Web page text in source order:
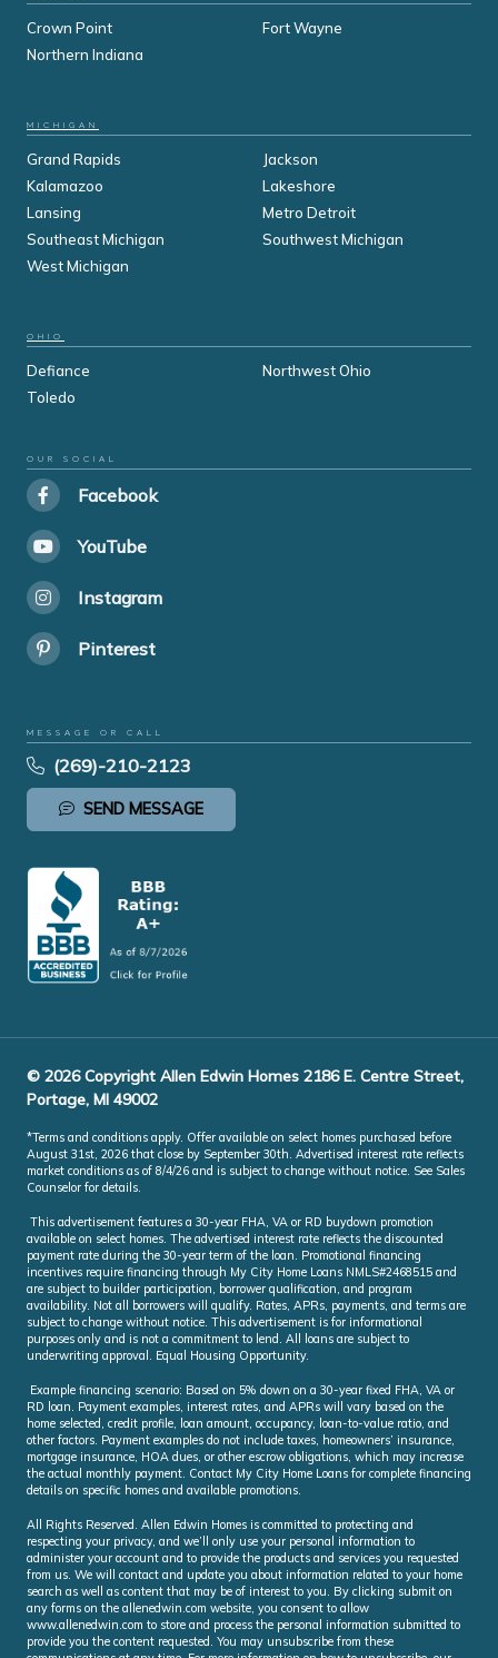
Crown Point
Fort Wayne
Northern Indiana
MICHIGAN
Grand Rapids
Jackson
Kalamazoo
Lakeshore
Lansing
Metro Detroit
Southeast Michigan
Southwest Michigan
West Michigan
OHIO
Defiance
Northwest Ohio
Toledo
OUR SOCIAL
Facebook
YouTube
Instagram
Pinterest
MESSAGE OR CALL
(269)-210-2123
SEND MESSAGE
© 2026 Copyright Allen Edwin Homes 2186 E. Centre Street,
Portage, MI 49002
*Terms and conditions apply. Offer available on select homes purchased before
August 31st, 2026 that close by September 30th. Advertised interest rate reflects
market conditions as of 8/4/26 and is subject to change without notice. See Sales
Counselor for details.
This advertisement features a 30-year FHA, VA or RD buydown promotion
available on select homes. The advertised interest rate reflects the discounted
payment rate during the 30-year term of the loan. Promotional financing
incentives require financing through My City Home Loans NMLS#2468515 and
are subject to builder participation, borrower qualification, and program
availability. Not all borrowers will qualify. Rates, APRs, payments, and terms are
subject to change without notice. This advertisement is for informational
purposes only and is not a commitment to lend. All loans are subject to
underwriting approval. Equal Housing Opportunity.
Example financing scenario: Based on 5% down on a 30-year fixed FHA, VA or
RD loan. Payment examples, interest rates, and APRs will vary based on the
home selected, credit profile, loan amount, occupancy, loan-to-value ratio, and
other factors. Payment examples do not include taxes, homeowners’ insurance,
mortgage insurance, HOA dues, or other escrow obligations, which may increase
the actual monthly payment. Contact My City Home Loans for complete financing
details on specific homes and available promotions.
All Rights Reserved. Allen Edwin Homes is committed to protecting and
respecting your privacy, and we’ll only use your personal information to
administer your account and to provide the products and services you requested
from us. We will contact and update you about information related to your home
search as well as content that may be of interest to you. By clicking submit on
any forms on the allenedwin.com website, you consent to allow
www.allenedwin.com to store and process the personal information submitted to
provide you the content requested. You may unsubscribe from these